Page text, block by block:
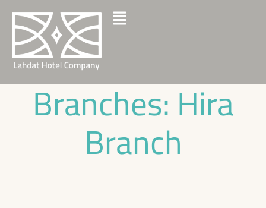
Branches:Hira
Branch